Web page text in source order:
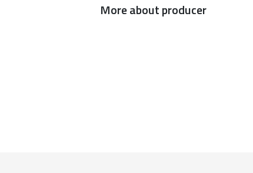
More about producer